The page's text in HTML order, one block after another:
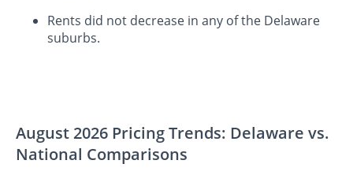
Rents did not decrease in any of the Delaware
suburbs.
August 2026 Pricing Trends: Delaware vs.
National Comparisons